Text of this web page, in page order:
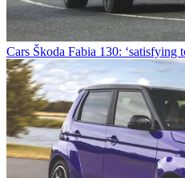
Cars Škoda Fabia 130: ‘satisfying